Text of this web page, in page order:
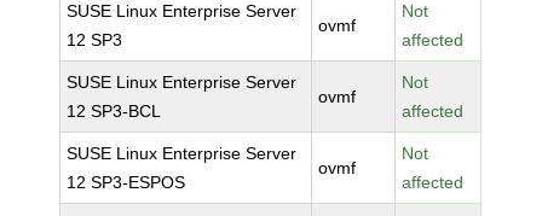
SUSE Linux Enterprise Server
12 SP3
ovmf
Not
affected
SUSE Linux Enterprise Server
12 SP3-BCL
ovmf
Not
affected
SUSE Linux Enterprise Server
12 SP3-ESPOS
ovmf
Not
affected